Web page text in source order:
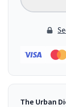
The Urban